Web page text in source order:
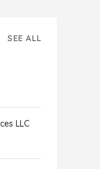
SEE ALL
LLC